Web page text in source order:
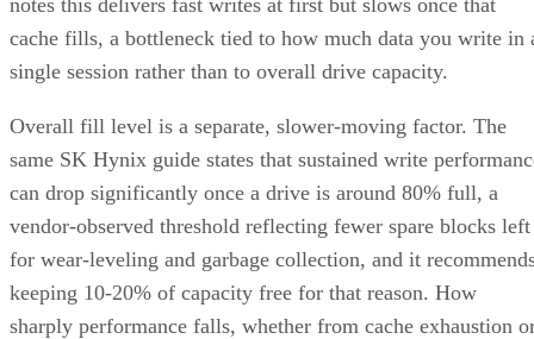
cache fills, a bottleneck tied to how much data you write in
single session rather than to overall drive capacity.
Overall fill level is a separate, slower-moving factor. The
same SK Hynix guide states that sustained write
can drop significantly once a drive is around 80% full, a
vendor-observed threshold reflecting fewer spare blocks left
for wear-leveling and garbage collection, and it
keeping 10-20% of capacity free for that reason. How
sharply performance falls, whether from cache exhaustion